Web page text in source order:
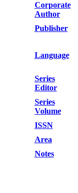
Corporate
Author
Publisher
Language
Series
Editor
Series
Volume
ISSN
Area
Notes